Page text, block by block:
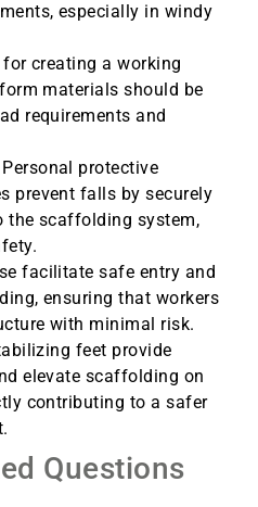
especially in windy
creating a working
materials should be
requirements and
protective
prevent falls by securely
the scaffolding system,
facilitate safe entry and
ensuring that workers
with minimal risk.
feet provide
elevate scaffolding on
contributing to a safer
Questions